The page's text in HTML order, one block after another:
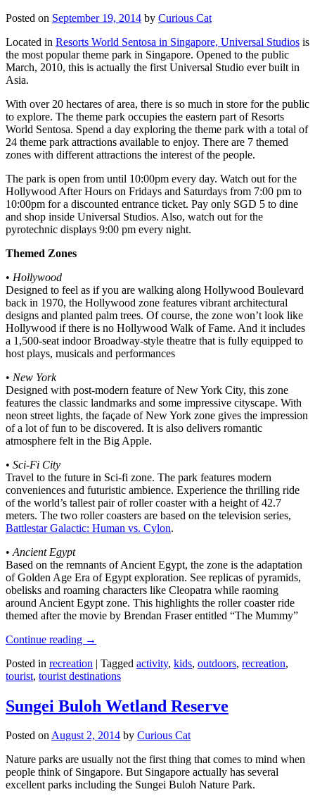
Posted on September 19, 2014 by Curious Cat
Located in Resorts World Sentosa in Singapore, Universal Studios is
the most popular theme park in Singapore. Opened to the public
March, 2010, this is actually the first Universal Studio ever built in
Asia.
With over 20 hectares of area, there is so much in store for the public
to explore. The theme park occupies the eastern part of Resorts
World Sentosa. Spend a day exploring the theme park with a total of
24 theme park attractions available to enjoy. There are 7 themed
zones with different attractions the interest of the people.
The park is open from until 10:00pm every day. Watch out for the
Hollywood After Hours on Fridays and Saturdays from 7:00 pm to
10:00pm for a discounted entrance ticket. Pay only SGD 5 to dine
and shop inside Universal Studios. Also, watch out for the
pyrotechnic displays 9:00 pm every night.
Themed Zones
• Hollywood
Designed to feel as if you are walking along Hollywood Boulevard
back in 1970, the Hollywood zone features vibrant architectural
designs and planted palm trees. Of course, the zone won’t look like
Hollywood if there is no Hollywood Walk of Fame. And it includes
a 1,500-seat indoor Broadway-style theatre that is fully equipped to
host plays, musicals and performances
• New York
Designed with post-modern feature of New York City, this zone
features the classic landmarks and some impressive cityscape. With
neon street lights, the façade of New York zone gives the impression
of a lot of fun to be discovered. It is also delivers romantic
atmosphere felt in the Big Apple.
• Sci-Fi City
Travel to the future in Sci-fi zone. The park features modern
conveniences and futuristic ambience. Experience the thrilling ride
of the world’s tallest pair of roller coaster with a height of 42.7
meters. The two roller coasters are based on the television series,
Battlestar Galactic: Human vs. Cylon.
• Ancient Egypt
Based on the remnants of Ancient Egypt, the zone is the adaptation
of Golden Age Era of Egypt exploration. See replicas of pyramids,
obelisks and roaming characters like Cleopatra while raoming
around Ancient Egypt zone. This highlights the roller coaster ride
themed after the movie by Brendan Fraser entitled “The Mummy”
Continue reading →
Posted in recreation | Tagged activity, kids, outdoors, recreation,
tourist, tourist destinations
Sungei Buloh Wetland Reserve
Posted onAugust 2, 2014 by Curious Cat
Nature parks are usually not the first thing that comes to mind when
people think of Singapore. But Singapore actually has several
excellent parks including the Sungei Buloh Nature Park.